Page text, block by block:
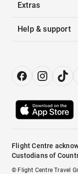
Extras
Help & support
Flight Centre
Custodians of
© Flight Centre Travel